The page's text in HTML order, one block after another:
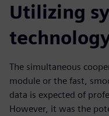
Utilizing
The simultaneous
module or the fast,
data is expected of
However, it was the